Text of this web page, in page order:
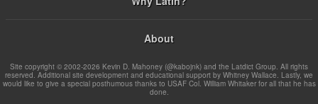
About
Site copyright © 2002-2026 Kevin D. Mahoney (@kabojnk) and the Latdict Group. All rights
reserved. Additional site development and educational support by Whitney Wallace. Lastly, we
would like to give a special posthumous thanks to USAF Col. William Whitaker for all that he has
done.